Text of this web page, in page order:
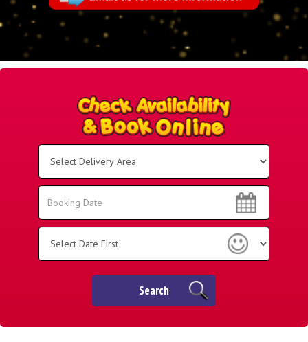
Area:
Search
Search
Search